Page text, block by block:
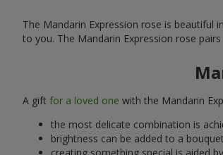
The Mandarin Expression rose is
to you. The Mandarin Expression rose
A gift for a loved one with the Mandarin
the most delicate combination is
brightness can be added to a